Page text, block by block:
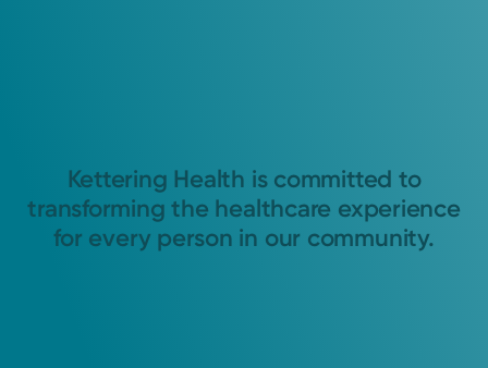
Kettering Health is committed to
transforming the healthcare experience
for every person in our community.